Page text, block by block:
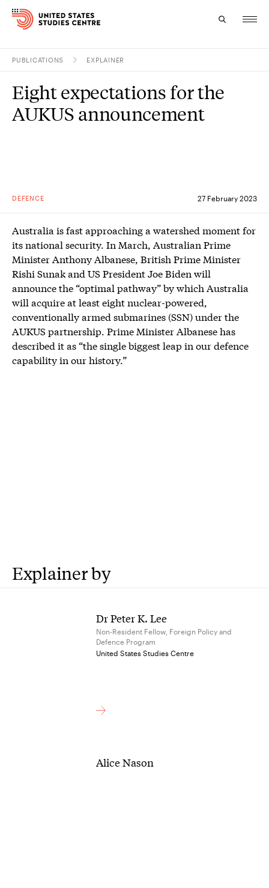
Research
PUBLICATIONS EXPLAINER
DEFENCE 27 February 2023
Eight expectations for the
AUKUS announcement
Australia is fast approaching a watershed moment for
its national security. In March, Australian Prime
Minister Anthony Albanese, British Prime Minister
Rishi Sunak and US President Joe Biden will
announce the “optimal pathway” by which Australia
will acquire at least eight nuclear-powered,
conventionally armed submarines (SSN) under the
AUKUS partnership. Prime Minister Albanese has
described it as “the single biggest leap in our defence
capability in our history.”
Explainer by
Dr Peter K. Lee
Non-Resident Fellow, Foreign Policy and
Defence Program
United States Studies Centre
Alice Nason